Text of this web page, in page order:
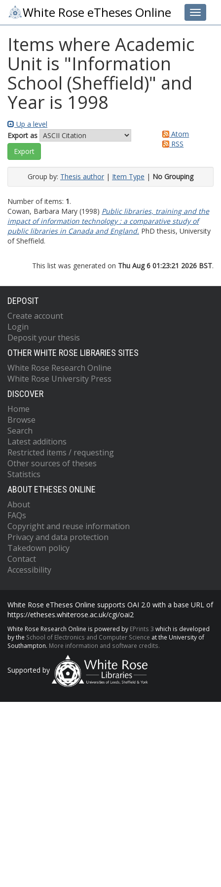
Toggle
White Rose eTheses Online
Items where Academic
Unit is "Information
School (Sheffield)" and
Year is 1998
Up a level
Export as
Atom
RSS
Group by: Thesis author | Item Type | No Grouping
Number of items: 1.
Cowan, Barbara Mary (1998) Public libraries, training and the
impact of information technology : a comparative study of
public libraries in Canada and England. PhD thesis, University
of Sheffield.
This list was generated on Thu Aug 6 01:23:21 2026 BST.
DEPOSIT
Create account
Login
Deposit your thesis
OTHER WHITE ROSE LIBRARIES SITES
White Rose Research Online
White Rose University Press
DISCOVER
Home
Browse
Search
Latest additions
Restricted items / requesting
Other sources of theses
Statistics
ABOUT ETHESES ONLINE
About
FAQs
Copyright and reuse information
Privacy and data protection
Takedown policy
Contact
Accessibility
White Rose eTheses Online supports OAI 2.0 with a base URL of
https://etheses.whiterose.ac.uk/cgi/oai2
White Rose Research Online is powered by EPrints 3 which is developed
by the School of Electronics and Computer Science at the University of
Southampton. More information and software credits.
Supported by